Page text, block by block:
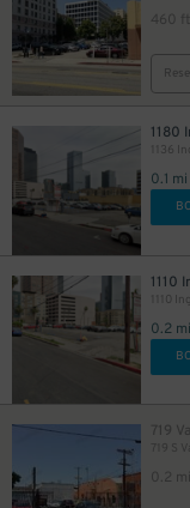
460 ft
1180
1136
0.1
1110
1110
0.2
719
719 S
0.2 mi